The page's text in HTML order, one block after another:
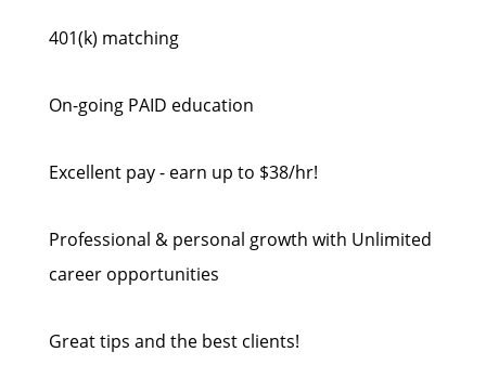
401(k) matching
On-going PAID education
Excellent pay - earn up to $38/hr!
Professional & personal growth with Unlimited
career opportunities
Great tips and the best clients!